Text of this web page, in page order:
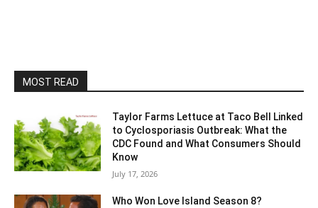
MOST READ
Taylor Farms Lettuce at Taco Bell Linked
to Cyclosporiasis Outbreak: What the
CDC Found and What Consumers Should
Know
July 17, 2026
Who Won Love Island Season 8?